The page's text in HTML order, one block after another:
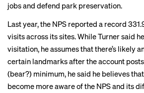
jobs and defend park preservation.
Last year, the NPS reported a record
visits across its sites. While Turner said
visitation, he assumes that there’s likely
certain landmarks after the account
(bear?) minimum, he said he believes
become more aware of the NPS and its